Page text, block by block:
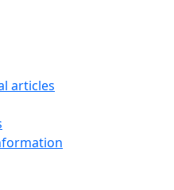
articles